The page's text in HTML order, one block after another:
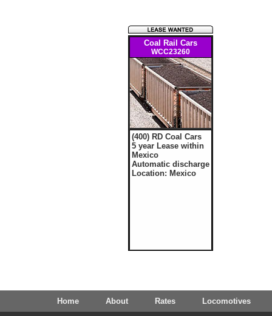
Coal Rail Cars
WCC23260
(400) RD Coal Cars
5 year Lease within
Mexico
Automatic discharge
Location: Mexico
Home About Rates Locomotives